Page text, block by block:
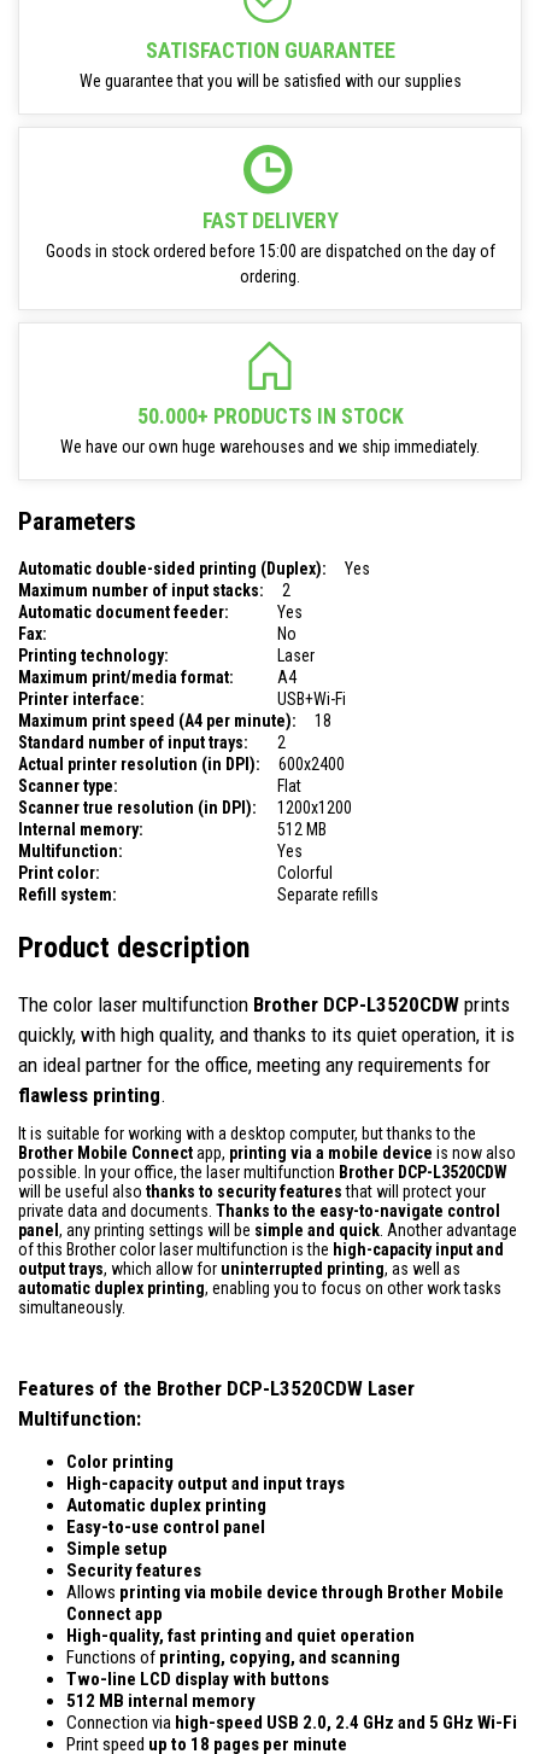
SATISFACTION GUARANTEE
We guarantee that you will be satisfied with our supplies
FAST DELIVERY
Goods in stock ordered before 15:00 are dispatched on the day of
ordering.
50.000+ PRODUCTS IN STOCK
We have our own huge warehouses and we ship immediately.
Parameters
Automatic double-sided printing (Duplex):
Yes
Maximum number of input stacks:
2
Automatic document feeder:
Yes
Fax:
No
Printing technology:
Laser
Maximum print/media format:
A4
Printer interface:
USB+Wi-Fi
Maximum print speed (A4 per minute):
18
Standard number of input trays:
2
Actual printer resolution (in DPI):
600x2400
Scanner type:
Flat
Scanner true resolution (in DPI):
1200x1200
Internal memory:
512 MB
Multifunction:
Yes
Print color:
Colorful
Refill system:
Separate refills
Product description
The color laser multifunction Brother DCP-L3520CDW prints
quickly, with high quality, and thanks to its quiet operation, it is
an ideal partner for the office, meeting any requirements for
flawless printing.
It is suitable for working with a desktop computer, but thanks to the
Brother Mobile Connectapp, printing via a mobile device is now also
possible. In your office, the laser multifunction Brother DCP-L3520CDW
will be useful also thanks to security featuresthat will protect your
private data and documents. Thanks to the easy-to-navigate control
panel , any printing settings will be simple and quick . Another advantage
of this Brother color laser multifunction is the high-capacity input and
output trays, which allow for uninterrupted printing, as well as
automatic duplex printing, enabling you to focus on other work tasks
simultaneously.
Features of the Brother DCP-L3520CDW Laser
Multifunction:
Color printing
High-capacity output and input trays
Automatic duplex printing
Easy-to-use control panel
Simple setup
Security features
Allows printing via mobile device through Brother Mobile
Connect app
High-quality, fast printing and quiet operation
Functions of printing, copying, and scanning
Two-line LCD display with buttons
512 MB internal memory
Connection via high-speed USB 2.0, 2.4 GHz and 5 GHz Wi-Fi
Print speed up to 18 pages per minute